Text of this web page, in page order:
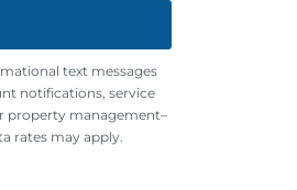
text messages
notifications, service
property management–
rates may apply.